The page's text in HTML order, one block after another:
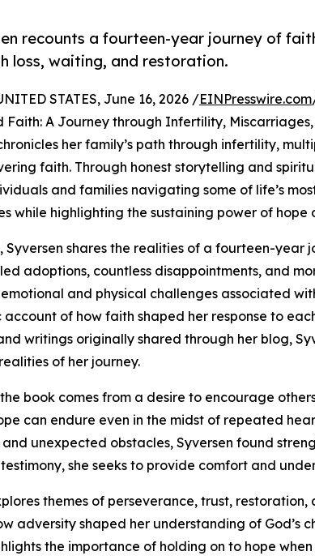
recounts a fourteen-year journey of
loss, waiting, and restoration.
STATES, June 16, 2026 /EINPresswire.com
Faith: A Journey through Infertility,
her family’s path through infertility,
faith. Through honest storytelling and
and families navigating some of life’s
while highlighting the sustaining power of hope
Syversen shares the realities of a fourteen-year
adoptions, countless disappointments, and
and physical challenges associated
of how faith shaped her response to
writings originally shared through her blog,
of her journey.
book comes from a desire to encourage
can endure even in the midst of repeated
unexpected obstacles, Syversen found
testimony, she seeks to provide comfort and
themes of perseverance, trust,
adversity shaped her understanding of
the importance of holding on to hope